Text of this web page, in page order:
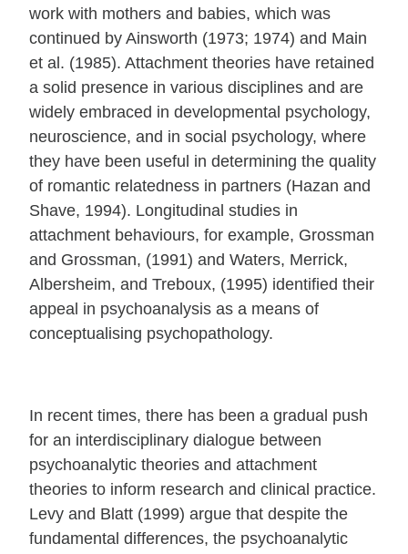
work with mothers and babies, which was
continued by Ainsworth (1973; 1974) and Main
et al. (1985). Attachment theories have retained
a solid presence in various disciplines and are
widely embraced in developmental psychology,
neuroscience, and in social psychology, where
they have been useful in determining the quality
of romantic relatedness in partners (Hazan and
Shave, 1994). Longitudinal studies in
attachment behaviours, for example, Grossman
and Grossman, (1991) and Waters, Merrick,
Albersheim, and Treboux, (1995) identified their
appeal in psychoanalysis as a means of
conceptualising psychopathology.
In recent times, there has been a gradual push
for an interdisciplinary dialogue between
psychoanalytic theories and attachment
theories to inform research and clinical practice.
Levy and Blatt (1999) argue that despite the
fundamental differences, the psychoanalytic